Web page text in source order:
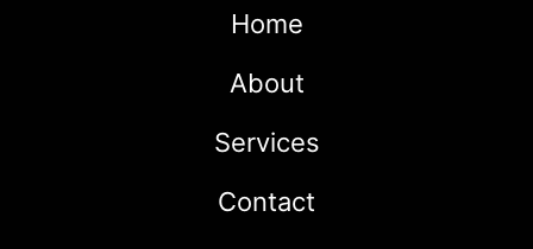
Home
About
Services
Contact